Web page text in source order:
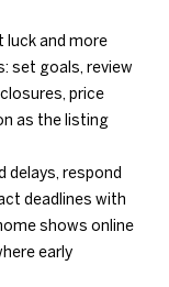
luck and more
set goals, review
price
as the listing
delays, respond
deadlines with
shows online
early